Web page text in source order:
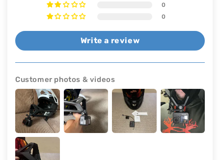
0
0
Write a review
Customer photos & videos